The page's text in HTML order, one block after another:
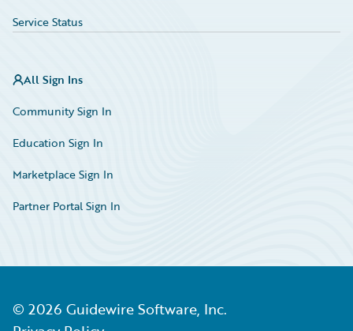
Service Status
All Sign Ins
Community Sign In
Education Sign In
Marketplace Sign In
Partner Portal Sign In
© 2026 Guidewire Software, Inc.